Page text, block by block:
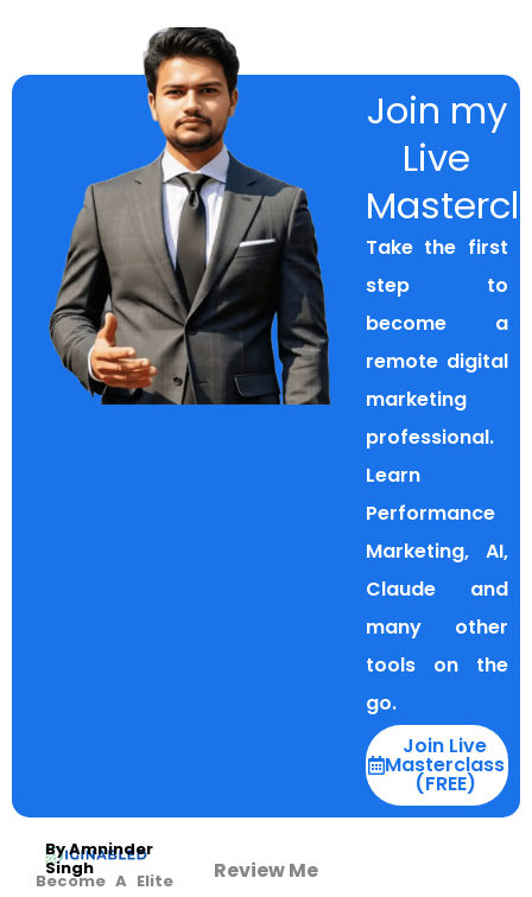
Join my
Live
Take the first
step to
become a
remote digital
marketing
professional.
Learn
Performance
Marketing, AI,
Claude and
many other
tools on the
go.
Join Live
Masterclass
(FREE)
By Amninder
Singh
Become A Elite
Review Me